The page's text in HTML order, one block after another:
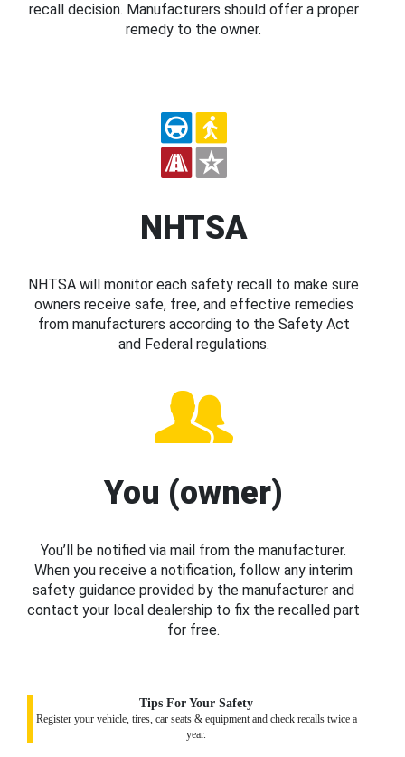
recall decision. Manufacturers should offer a proper
remedy to the owner.
NHTSA
NHTSA will monitor each safety recall to make sure
owners receive safe, free, and effective remedies
from manufacturers according to the Safety Act
and Federal regulations.
You (owner)
You’ll be notified via mail from the manufacturer.
When you receive a notification, follow any interim
safety guidance provided by the manufacturer and
contact your local dealership to fix the recalled part
for free.
Tips For Your Safety
Register your vehicle, tires, car seats & equipment and check recalls twice a
year.